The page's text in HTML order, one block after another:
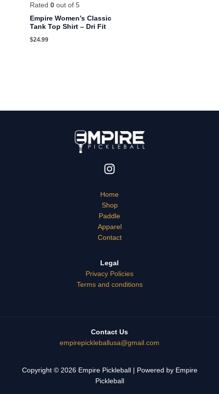
Rated0 out of 5
Empire Women’s Classic
Tank Top Shirt – Dri Fit
$24.99
Home
Shop
Paddle
Apparel
Contact
Legal
Privacy Policies
Terms and conditions
Contact Us
empirepicklebal lusa@gmail.com
Copyright © 2026 Empire Pickleball | Powered by Empire
Pickleball